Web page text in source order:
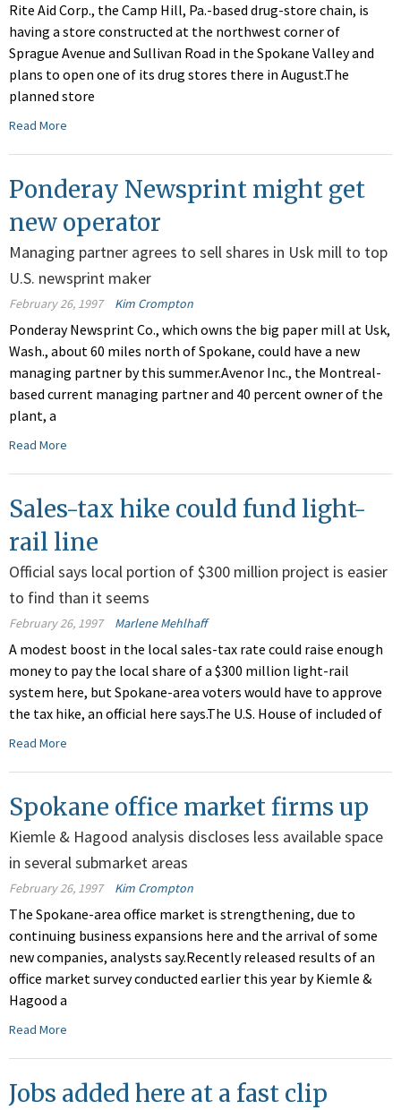
Rite Aid Corp., the Camp Hill, Pa.-based drug-store chain, is
having a store constructed at the northwest corner of
Sprague Avenue and Sullivan Road in the Spokane Valley and
plans to open one of its drug stores there in August.The
planned store
Read More
Ponderay Newsprint might get
new operator
Managing partner agrees to sell shares in Usk mill to top
U.S. newsprint maker
February 26, 1997 Kim Crompton
Ponderay Newsprint Co., which owns the big paper mill at Usk,
Wash., about 60 miles north of Spokane, could have a new
managing partner by this summer.Avenor Inc., the Montreal-
based current managing partner and 40 percent owner of the
plant, a
Read More
Sales-tax hike could fund light-
rail line
Official says local portion of $300 million project is easier
to find than it seems
February 26, 1997 Marlene Mehlhaff
A modest boost in the local sales-tax rate could raise enough
money to pay the local share of a $300 million light-rail
system here, but Spokane-area voters would have to approve
the tax hike, an official here says.The U.S. House of included of
Read More
Spokane office market firms up
Kiemle & Hagood analysis discloses less available space
in several submarket areas
February 26, 1997 Kim Crompton
The Spokane-area office market is strengthening, due to
continuing business expansions here and the arrival of some
new companies, analysts say.Recently released results of an
office market survey conducted earlier this year by Kiemle &
Hagood a
Read More
Jobs added here at a fast clip